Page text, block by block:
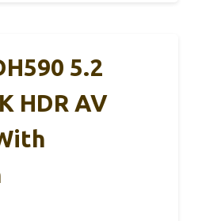
5.2
HDR AV